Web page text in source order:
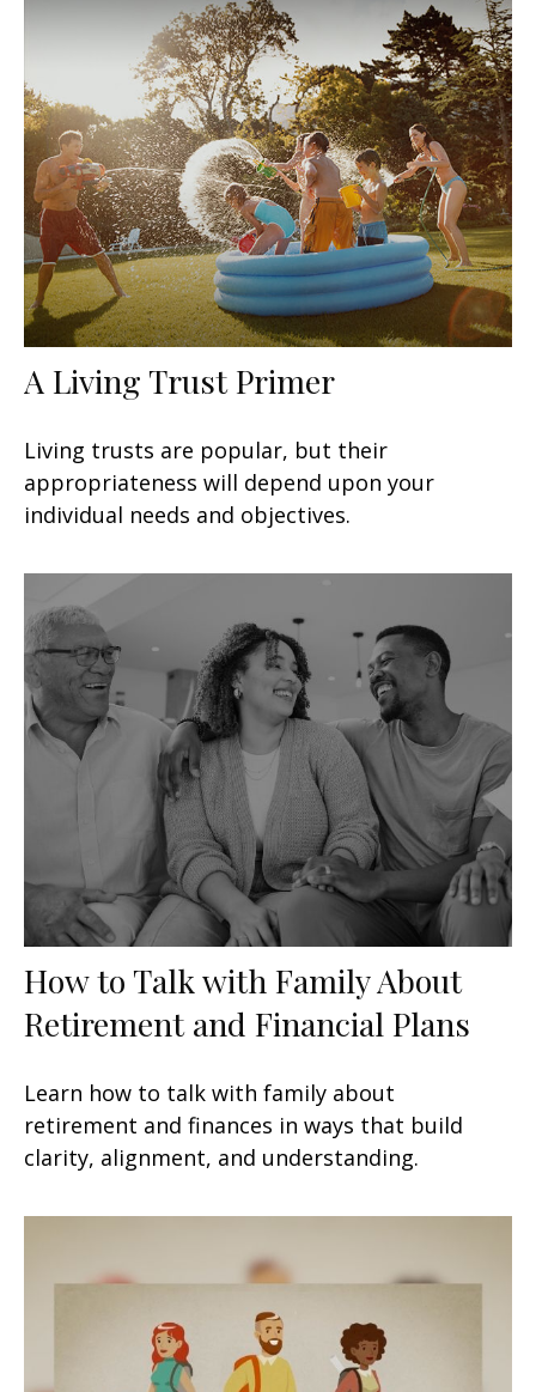
A Living Trust Primer
Living trusts are popular, but their
appropriateness will depend upon your
individual needs and objectives.
How to Talk with Family About
Retirement and Financial Plans
Learn how to talk with family about
retirement and finances in ways that build
clarity, alignment, and understanding.